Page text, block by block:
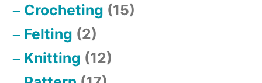
Crocheting (15)
Felting (2)
Knitting (12)